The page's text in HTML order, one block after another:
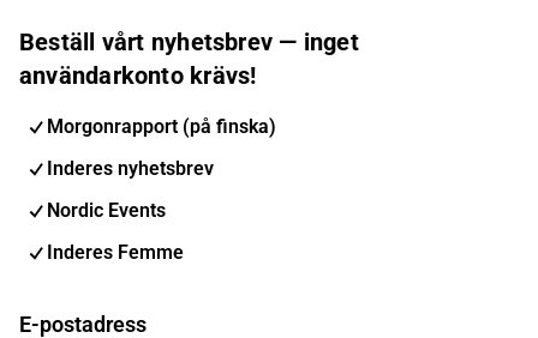
Beställ vårt nyhetsbrev — inget
användarkonto krävs!
Morgonrapport (på finska)
Inderes nyhetsbrev
Nordic Events
Inderes Femme
E-postadress